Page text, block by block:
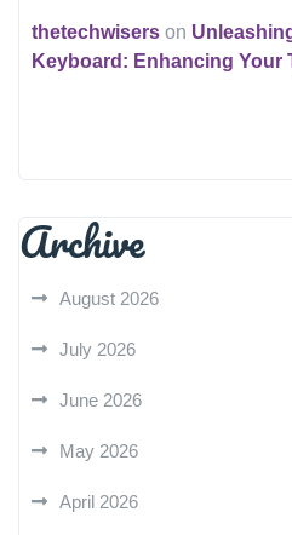
thetechwisers on
Keyboard: Enhancing Your
Archive
August 2026
July 2026
June 2026
May 2026
April 2026